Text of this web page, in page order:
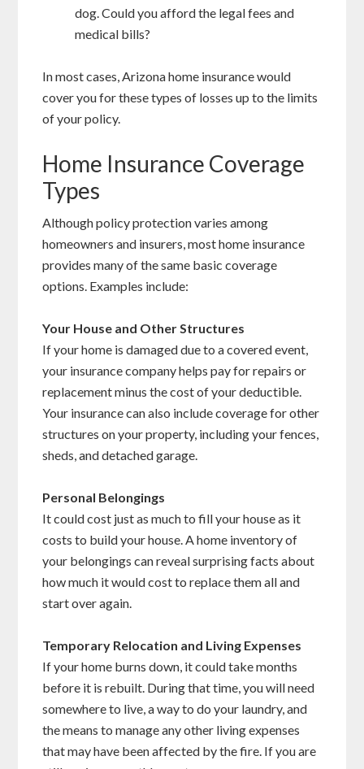
dog. Could you afford the legal fees and
medical bills?
In most cases, Arizona home insurance would
cover you for these types of losses up to the limits
of your policy.
Home Insurance Coverage
Types
Although policy protection varies among
homeowners and insurers, most home insurance
provides many of the same basic coverage
options. Examples include:
Your House and Other Structures
If your home is damaged due to a covered event,
your insurance company helps pay for repairs or
replacement minus the cost of your deductible.
Your insurance can also include coverage for other
structures on your property, including your fences,
sheds, and detached garage.
Personal Belongings
It could cost just as much to fill your house as it
costs to build your house. A home inventory of
your belongings can reveal surprising facts about
how much it would cost to replace them all and
start over again.
Temporary Relocation and Living Expenses
If your home burns down, it could take months
before it is rebuilt. During that time, you will need
somewhere to live, a way to do your laundry, and
the means to manage any other living expenses
that may have been affected by the fire. If you are